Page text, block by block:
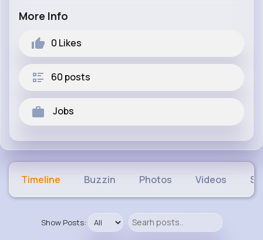
More Info
0 Likes
60 posts
Jobs
Timeline Buzzin Photos Videos
Show Posts: